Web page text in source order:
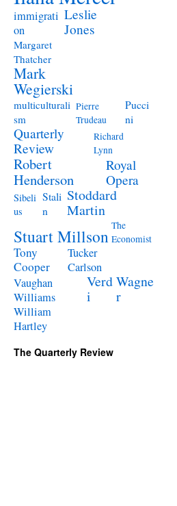
immigrati
on
Leslie
Jones
Margaret
Thatcher
Mark
Wegierski
multiculturali
sm
Pierre
Trudeau
Pucci
ni
Quarterly
Review
Richard
Lynn
Robert
Henderson
Royal
Opera
Sibeli
us
Stali
n
Stoddard
Martin
Stuart Millson The
Economist
Tony
Cooper
Tucker
Carlson
Vaughan
Williams
Verd
i
Wagne
r
William
Hartley
The Quarterly Review